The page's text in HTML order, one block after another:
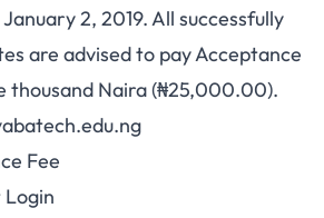
2, 2019. All successfully
are advised to pay Acceptance
thousand Naira (₦25,000.00).
Fee